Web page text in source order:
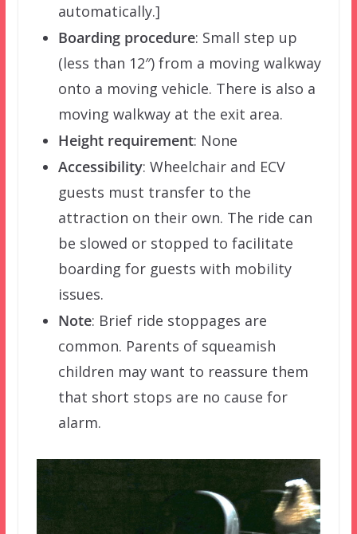
automatically.]
Boarding procedure: Small step up
(less than 12″) from a moving walkway
onto a moving vehicle. There is also a
moving walkway at the exit area.
Height requirement: None
Accessibility: Wheelchair and ECV
guests must transfer to the
attraction on their own. The ride can
be slowed or stopped to facilitate
boarding for guests with mobility
issues.
Note: Brief ride stoppages are
common. Parents of squeamish
children may want to reassure them
that short stops are no cause for
alarm.